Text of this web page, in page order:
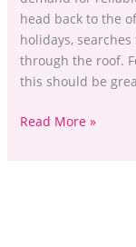
head back to the
holidays,
through the roof.
this should be
Read More »